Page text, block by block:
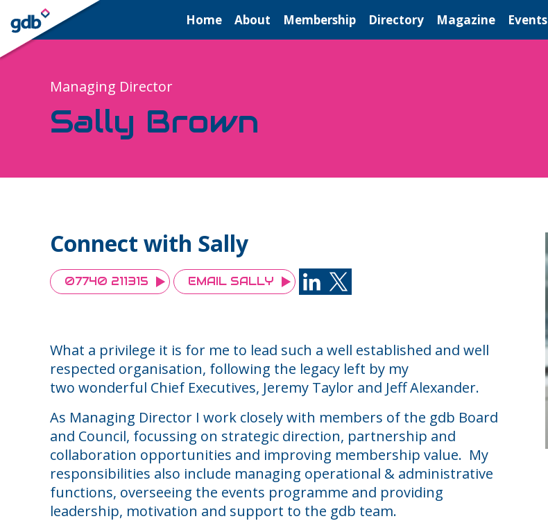
LOGIN Home About Membership Directory Magazine Events
Managing Director
Sally Brown
Connect with Sally
07740 211315 EMAIL SALLY
What a privilege it is for me to lead such a well established and well
respected organisation, following the legacy left by my
two wonderful Chief Executives, Jeremy Taylor and Jeff Alexander.
As Managing Director I work closely with members of the gdb Board
and Council, focussing on strategic direction, partnership and
collaboration opportunities and improving membership value. My
responsibilities also include managing operational & administrative
functions, overseeing the events programme and providing
leadership, motivation and support to the gdb team.